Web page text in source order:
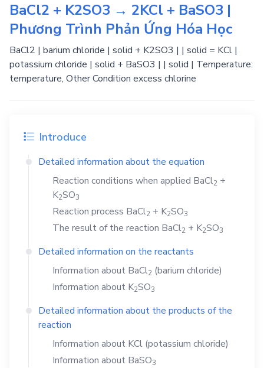
BaCl2 + K2SO3 → 2KCl + BaSO3 |
Phương Trình Phản Ứng Hóa Học
BaCl2 | barium chloride | solid + K2SO3 | | solid = KCl |
potassium chloride | solid + BaSO3 | | solid | Temperature:
temperature, Other Condition excess chlorine
Introduce
Detailed information about the equation
Reaction conditions when applied BaCl2 +
K2SO3
Reaction process BaCl2 + K2SO3
The result of the reaction BaCl2 + K2SO3
Detailed information on the reactants
Information about BaCl2 (barium chloride)
Information about K2SO3
Detailed information about the products of the
reaction
Information about KCl (potassium chloride)
Information about BaSO3